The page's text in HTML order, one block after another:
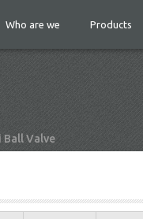
Who are we Products
Ball Valve